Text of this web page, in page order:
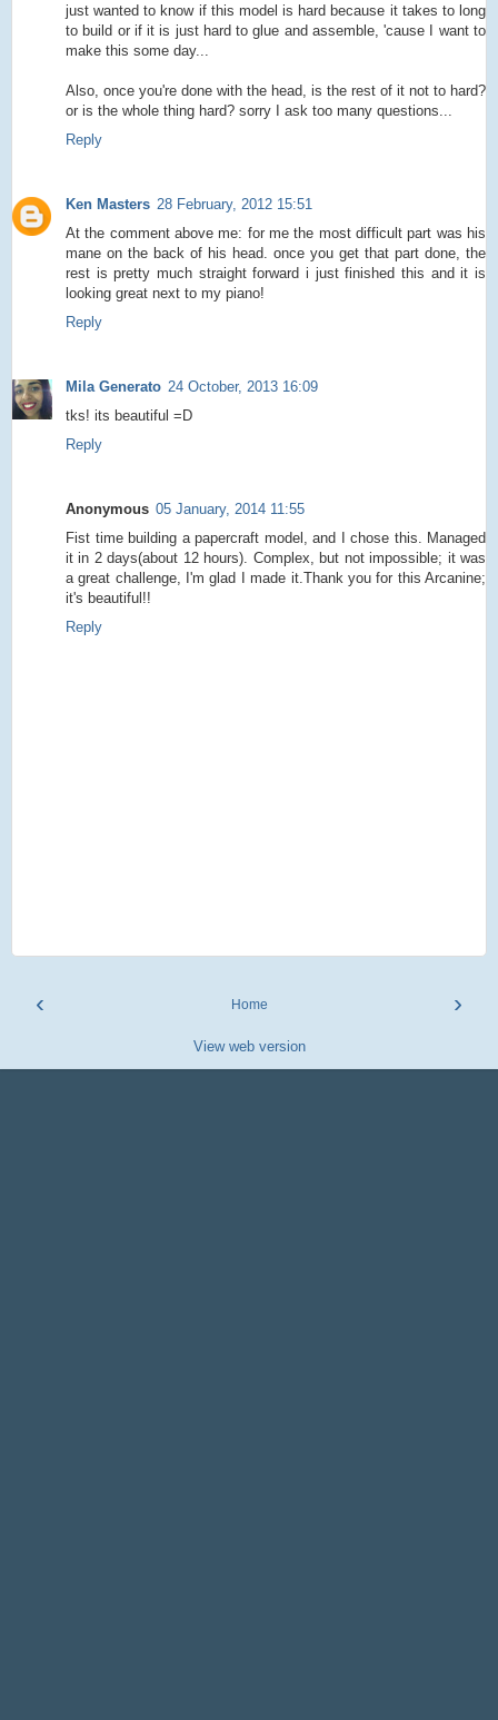
just wanted to know if this model is hard because it takes to long
to build or if it is just hard to glue and assemble, 'cause I want to
make this some day...
Also, once you're done with the head, is the rest of it not to hard?
or is the whole thing hard? sorry I ask too many questions...
Reply
Ken Masters 28 February, 2012 15:51
At the comment above me: for me the most difficult part was his
mane on the back of his head. once you get that part done, the
rest is pretty much straight forward i just finished this and it is
looking great next to my piano!
Reply
Mila Generato 24 October, 2013 16:09
tks! its beautiful =D
Reply
Anonymous 05 January, 2014 11:55
Fist time building a papercraft model, and I chose this. Managed
it in 2 days(about 12 hours). Complex, but not impossible; it was
a great challenge, I'm glad I made it.Thank you for this Arcanine;
it's beautiful!!
Reply
‹ ›
Home
View web version